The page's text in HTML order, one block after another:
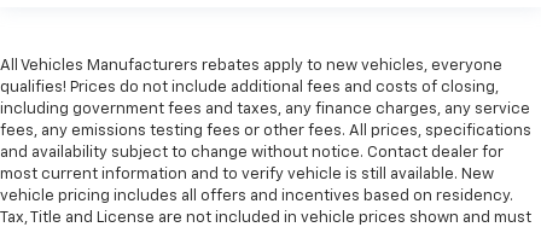
All Vehicles Manufacturers rebates apply to new vehicles, everyone
qualifies! Prices do not include additional fees and costs of closing,
including government fees and taxes, any finance charges, any service
fees, any emissions testing fees or other fees. All prices, specifications
and availability subject to change without notice. Contact dealer for
most current information and to verify vehicle is still available. New
vehicle pricing includes all offers and incentives based on residency.
Tax, Title and License are not included in vehicle prices shown and must